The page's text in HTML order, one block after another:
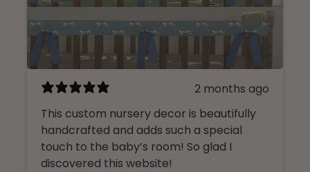
2 months ago
This custom nursery decor is beautifully
handcrafted and adds such a special
touch to the baby’s room! So glad I
discovered this website!